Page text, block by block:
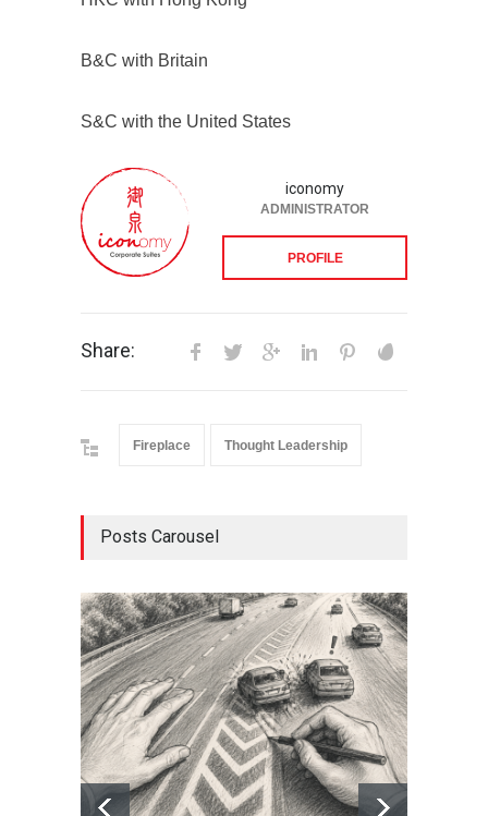
B&C with Britain
S&C with the United States
iconomy
ADMINISTRATOR
PROFILE
Share:
Fireplace Thought Leadership
Posts Carousel